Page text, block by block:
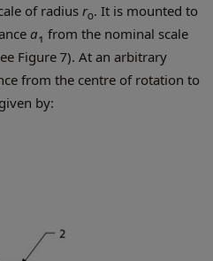
of radius r0. It is mounted to
a1 from the nominal scale
Figure 7). At an arbitrary
from the centre of rotation to
by: